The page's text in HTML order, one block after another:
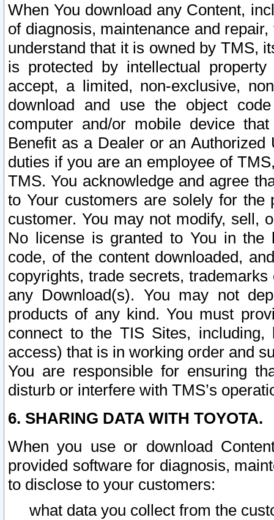
When You download any Content,
of diagnosis, maintenance and
understand that it is owned by TMS,
is protected by intellectual
accept, a limited, non-exclusive,
download and use the object
computer and/or mobile device
Benefit as a Dealer or an
duties if you are an employee of
TMS. You acknowledge and agree
to Your customers are solely for the
customer. You may not modify, sell,
No license is granted to You in the
code, of the content downloaded,
copyrights, trade secrets,
any Download(s). You may not
products of any kind. You must
connect to the TIS Sites,
access) that is in working order and
You are responsible for ensuring
disturb or interfere with TMS’s
6. SHARING DATA WITH TOYOTA.
When you use or download
provided software for diagnosis,
to disclose to your customers:
what data you collect from the